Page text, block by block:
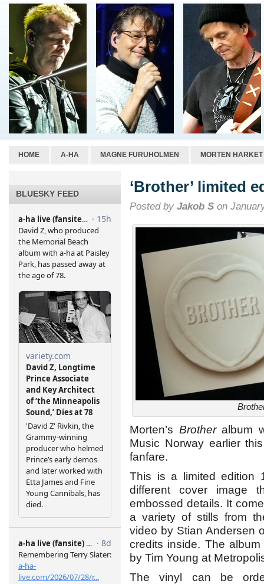
HOME A-HA MAGNE FURUHOLMEN MORTEN HARKET
BLUESKY FEED ‘Brother’ limited
Posted by Jakob S on
Morten’s Brotheralbum
Music Norway earlier
fanfare.
This is a limited edition
different cover image
embossed details. It
a variety of stills from
video by Stian Andersen
credits inside. The
by Tim Young at
The vinyl can be